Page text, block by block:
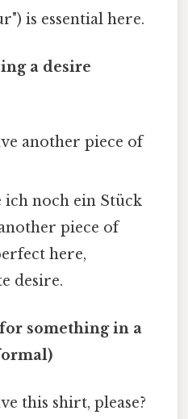
is essential here.
a desire
another piece of
ich noch ein Stück
piece of
here,
desire.
something in a
this shirt, please?